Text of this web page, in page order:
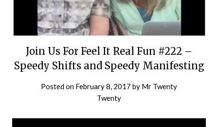
Join Us For Feel It Real Fun #222 –
Speedy Shifts and Speedy Manifesting
Posted on February 8, 2017 by Mr Twenty
Twenty